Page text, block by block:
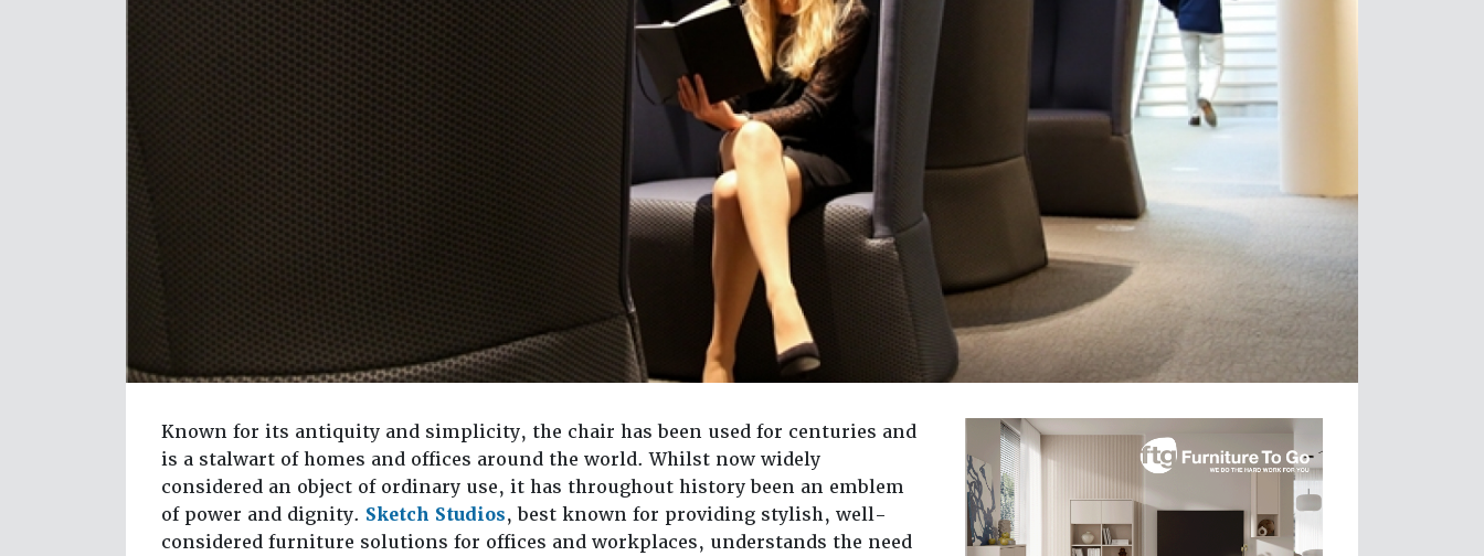
Known for its antiquity and simplicity, the chair has been used for centuries and
is a stalwart of homes and offices around the world. Whilst now widely
considered an object of ordinary use, it has throughout history been an emblem
of power and dignity. Sketch Studios, best known for providing stylish, well-
considered furniture solutions for offices and workplaces, understands the need